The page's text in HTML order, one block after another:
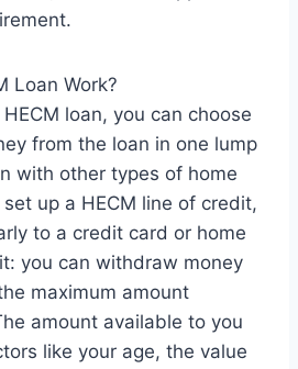
Loan Work?
loan, you can choose
from the loan in one lump
with other types of home
up a HECM line of credit,
to a credit card or home
you can withdraw money
maximum amount
amount available to you
like your age, the value